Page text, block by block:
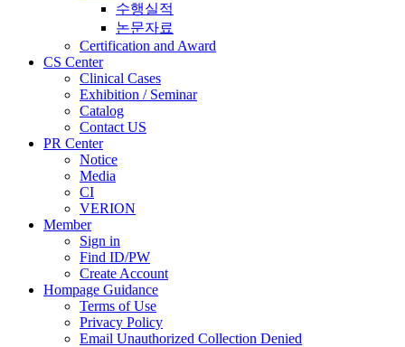
수행실적
논문자료
Certification and Award
CS Center
Clinical Cases
Exhibition / Seminar
Catalog
Contact US
PR Center
Notice
Media
CI
VERION
Member
Sign in
Find ID/PW
Create Account
Hompage Guidance
Terms of Use
Privacy Policy
Email Unauthorized Collection Denied